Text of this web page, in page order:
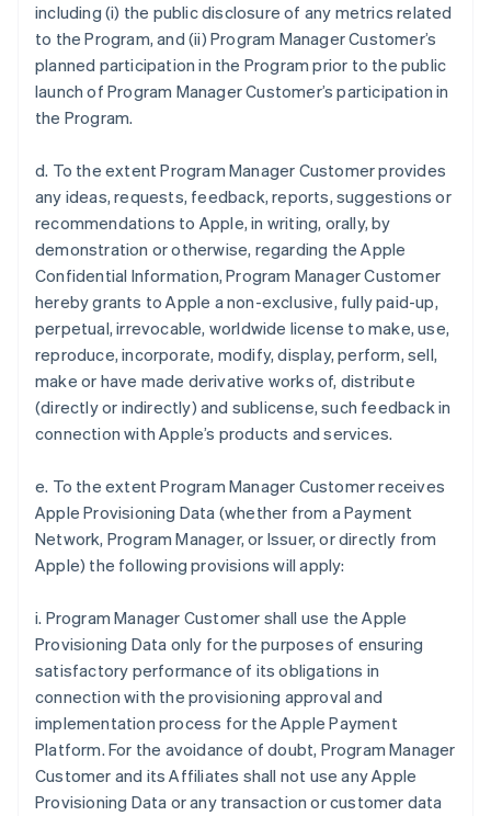
including (i) the public disclosure of any metrics related
to the Program, and (ii) Program Manager Customer’s
planned participation in the Program prior to the public
launch of Program Manager Customer’s participation in
the Program.
d. To the extent Program Manager Customer provides
any ideas, requests, feedback, reports, suggestions or
recommendations to Apple, in writing, orally, by
demonstration or otherwise, regarding the Apple
Confidential Information, Program Manager Customer
hereby grants to Apple a non-exclusive, fully paid-up,
perpetual, irrevocable, worldwide license to make, use,
reproduce, incorporate, modify, display, perform, sell,
make or have made derivative works of, distribute
(directly or indirectly) and sublicense, such feedback in
connection with Apple’s products and services.
e. To the extent Program Manager Customer receives
Apple Provisioning Data (whether from a Payment
Network, Program Manager, or Issuer, or directly from
Apple) the following provisions will apply:
i. Program Manager Customer shall use the Apple
Provisioning Data only for the purposes of ensuring
satisfactory performance of its obligations in
connection with the provisioning approval and
implementation process for the Apple Payment
Platform. For the avoidance of doubt, Program Manager
Customer and its Affiliates shall not use any Apple
Provisioning Data or any transaction or customer data